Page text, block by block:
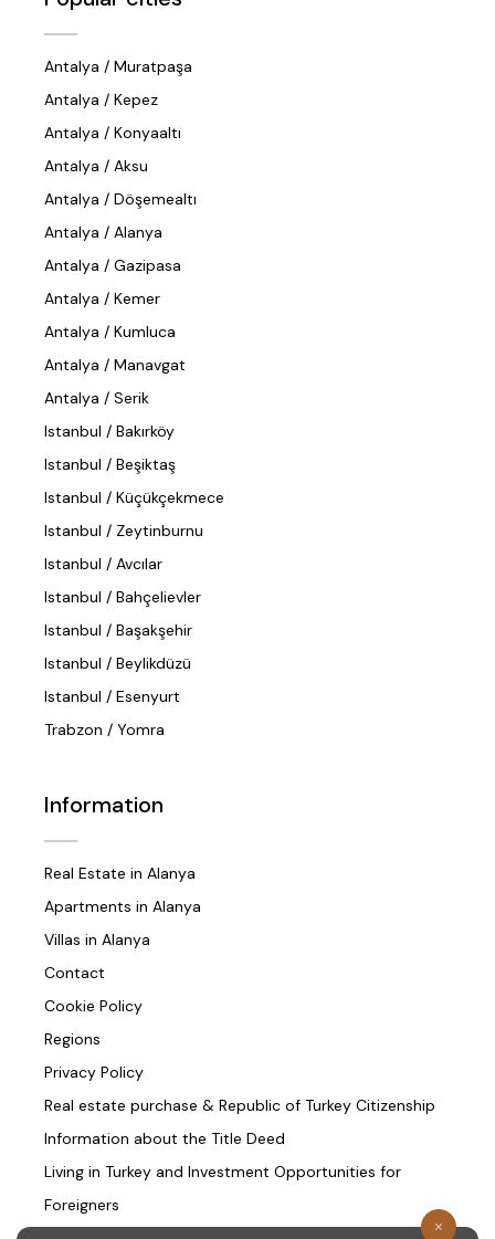
Antalya / Muratpaşa
Antalya / Kepez
Antalya / Konyaaltı
Antalya / Aksu
Antalya / Döşemealtı
Antalya / Alanya
Antalya / Gazipasa
Antalya / Kemer
Antalya / Kumluca
Antalya / Manavgat
Antalya / Serik
Istanbul / Bakırköy
Istanbul / Beşiktaş
Istanbul / Küçükçekmece
Istanbul / Zeytinburnu
Istanbul / Avcılar
Istanbul / Bahçelievler
Istanbul / Başakşehir
Istanbul / Beylikdüzü
Istanbul / Esenyurt
Trabzon / Yomra
Information
Real Estate in Alanya
Apartments in Alanya
Villas in Alanya
Contact
Cookie Policy
Regions
Privacy Policy
Real estate purchase & Republic of Turkey Citizenship
Information about the Title Deed
Living in Turkey and Investment Opportunities for
Foreigners